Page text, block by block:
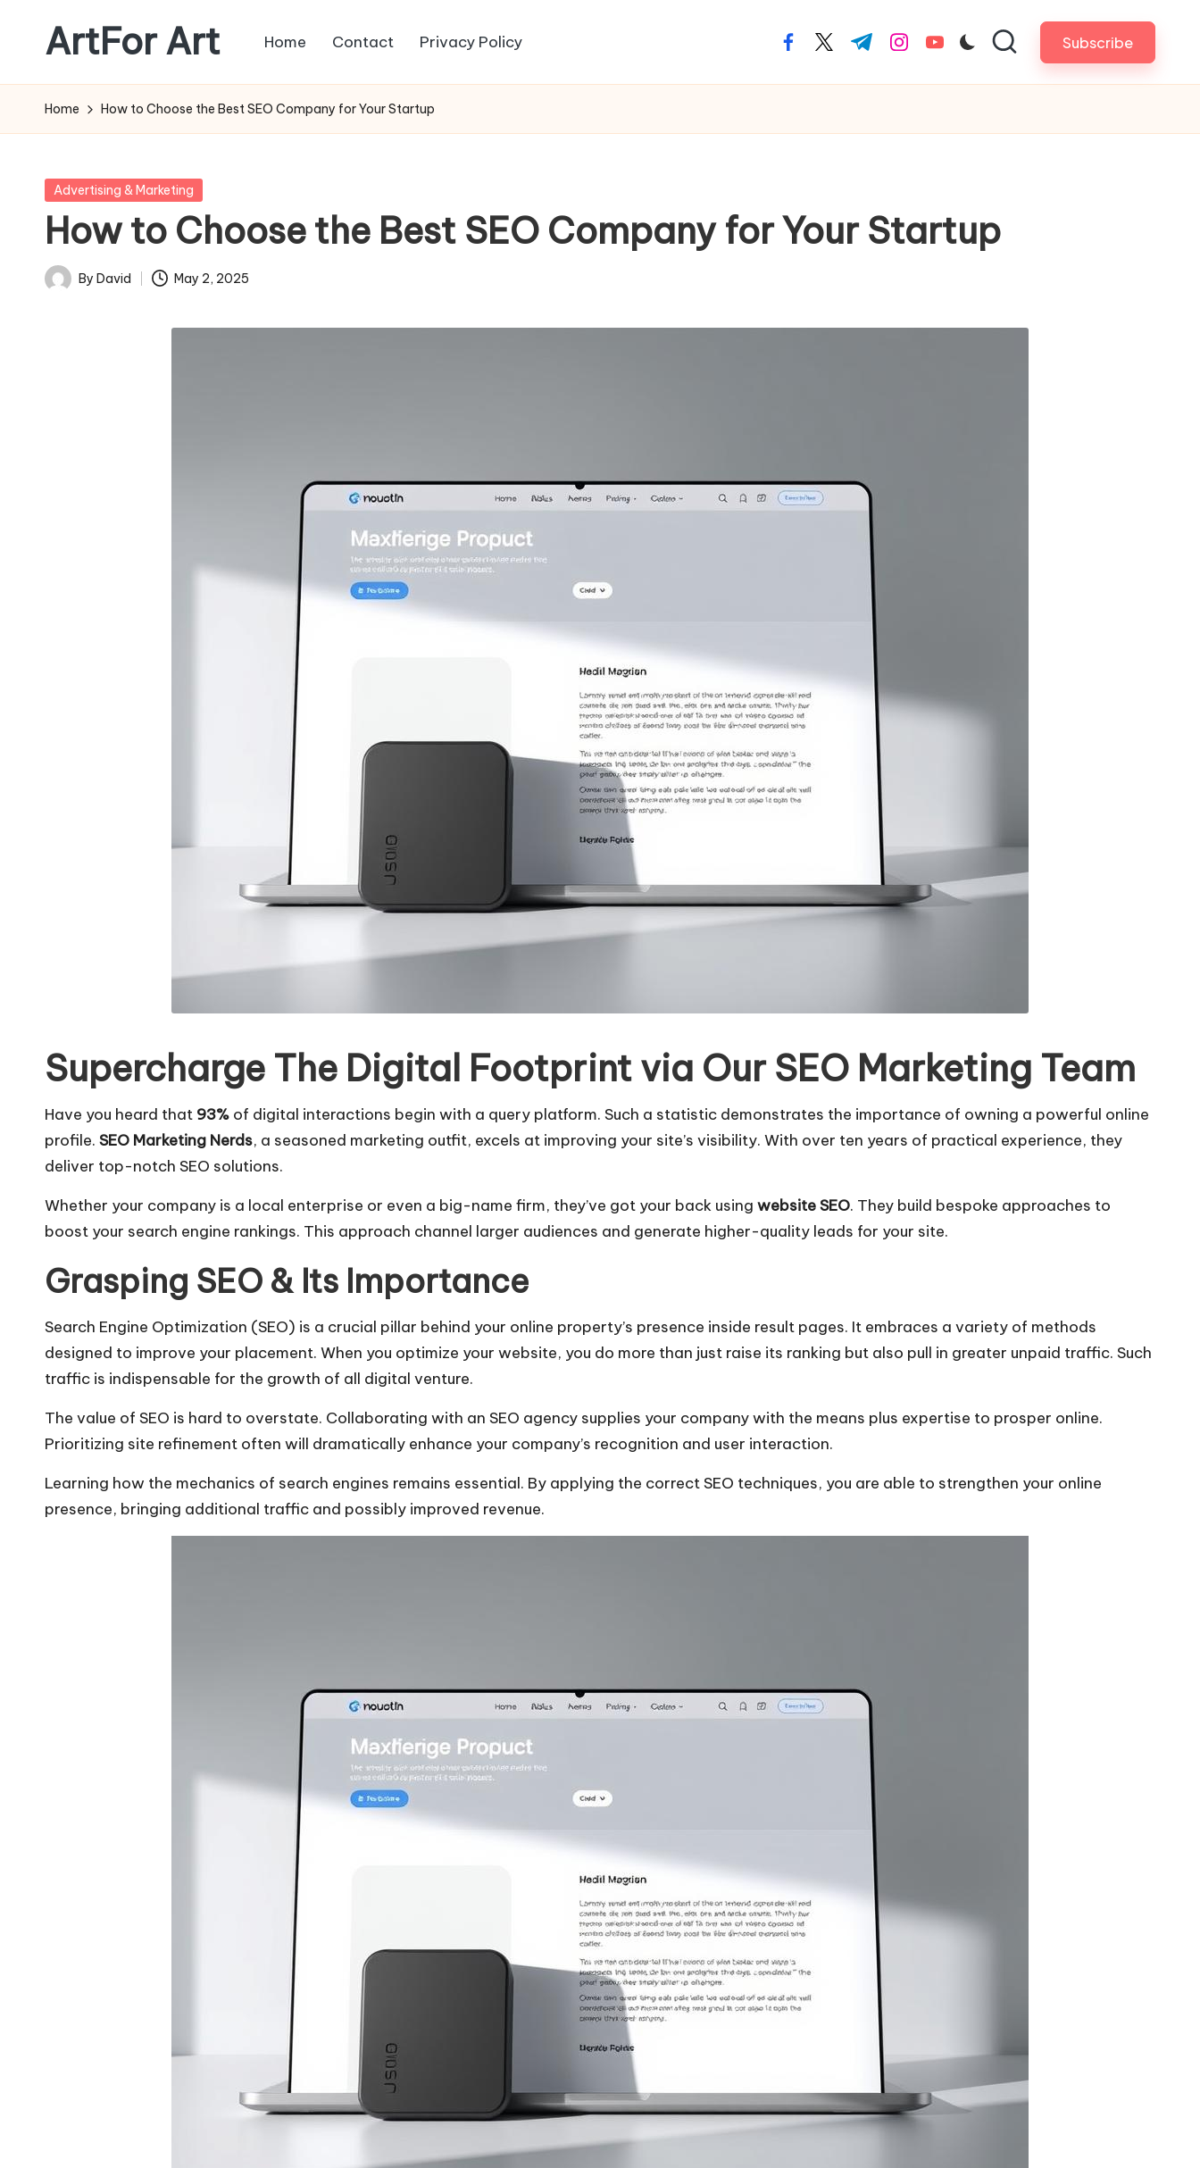
content
ArtFor Art Home Contact Privacy Policy facebook.com
twitter.com
t.me instagram.com
youtube.com Subscribe
Home How to Choose the Best SEO Company for Your Startup
Posted
Advertising & Marketing
How to Choose the Best SEO Company for Your Startup
Posted
By David May 2, 2025
Supercharge The Digital Footprint via Our SEO Marketing Team
Have you heard that 93% of digital interactions begin with a query platform. Such a statistic demonstrates the importance of owning a powerful online
profile. SEO Marketing Nerds, a seasoned marketing outfit, excels at improving your site’s visibility. With over ten years of practical experience, they
deliver top-notch SEO solutions.
Whether your company is a local enterprise or even a big-name firm, they’ve got your back using website SEO. They build bespoke approaches to
boost your search engine rankings. This approach channel larger audiences and generate higher-quality leads for your site.
Grasping SEO & Its Importance
Search Engine Optimization (SEO) is a crucial pillar behind your online property’s presence inside result pages. It embraces a variety of methods
designed to improve your placement. When you optimize your website, you do more than just raise its ranking but also pull in greater unpaid traffic. Such
traffic is indispensable for the growth of all digital venture.
The value of SEO is hard to overstate. Collaborating with an SEO agency supplies your company with the means plus expertise to prosper online.
Prioritizing site refinement often will dramatically enhance your company’s recognition and user interaction.
Learning how the mechanics of search engines remains essential. By applying the correct SEO techniques, you are able to strengthen your online
presence, bringing additional traffic and possibly improved revenue.